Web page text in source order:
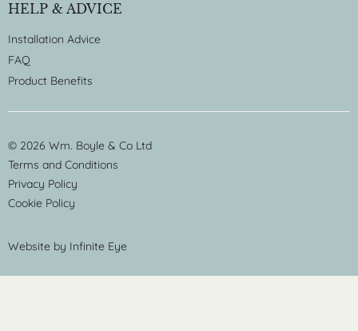
HELP & ADVICE
Installation Advice
FAQ
Product Benefits
© 2026 Wm. Boyle & Co Ltd
Terms and Conditions
Privacy Policy
Cookie Policy
Website by Infinite Eye